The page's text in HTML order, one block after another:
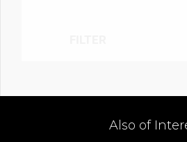
Also of